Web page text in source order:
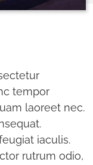
tempor
laoreet nec.
iaculis.
rutrum odio,